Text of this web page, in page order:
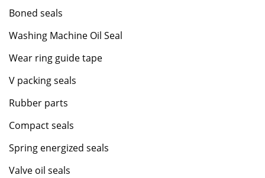
Boned seals
Washing Machine Oil Seal
Wear ring guide tape
V packing seals
Rubber parts
Compact seals
Spring energized seals
Valve oil seals